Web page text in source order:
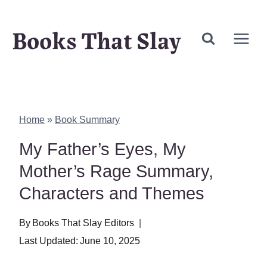
Books That Slay
Home » Book Summary
My Father’s Eyes, My
Mother’s Rage Summary,
Characters and Themes
By Books That Slay Editors
Last Updated: June 10, 2025